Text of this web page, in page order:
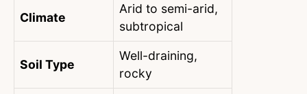
Climate
Arid to semi-arid,
subtropical
Soil Type
Well-draining,
rocky